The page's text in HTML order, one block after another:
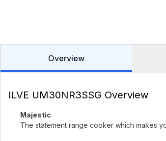
Overview
ILVE UM30NR3SSG Overview
Majestic
The statement range cooker which makes